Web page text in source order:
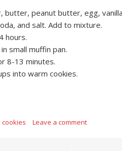
butter, peanut butter, egg,
and salt. Add to mixture.
hours.
small muffin pan.
8-13 minutes.
into warm cookies.
cookies Leave a comment